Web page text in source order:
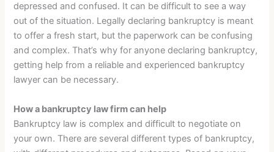
depressed and confused. It can be difficult to see a way
out of the situation. Legally declaring bankruptcy is meant
to offer a fresh start, but the paperwork can be confusing
and complex. That’s why for anyone declaring bankruptcy,
getting help from a reliable and experienced bankruptcy
lawyer can be necessary.
How a bankruptcy law firm can help
Bankruptcy law is complex and difficult to negotiate on
your own. There are several different types of bankruptcy,